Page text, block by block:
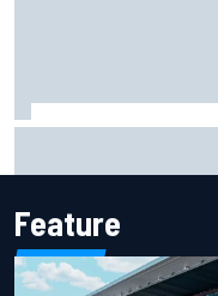
Feature